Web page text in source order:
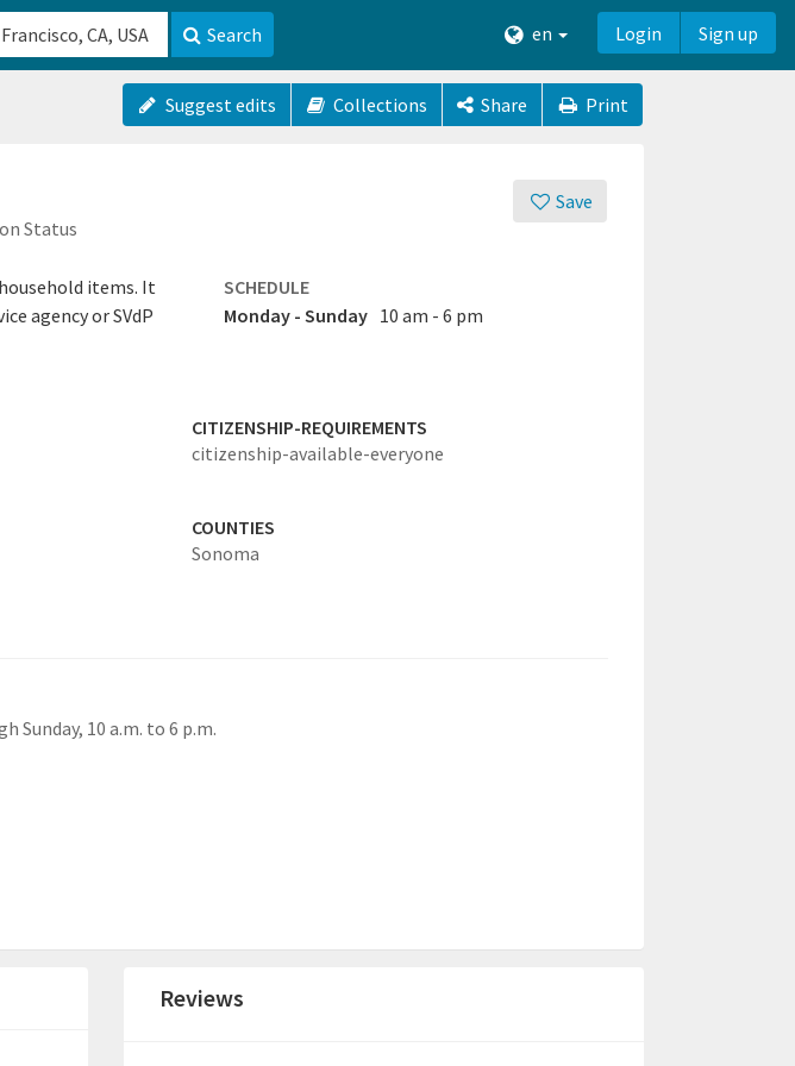
Search en Login Sign up
Suggest edits Collections Share Print
Save
Status
items. It
agency or SVdP
SCHEDULE
Monday - Sunday 10 am - 6 pm
CITIZENSHIP-REQUIREMENTS
citizenship-available-everyone
COUNTIES
Sonoma
Sunday, 10 a.m. to 6 p.m.
Reviews